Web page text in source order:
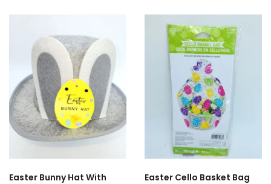
Easter Bunny Hat With
Easter Cello Basket Bag